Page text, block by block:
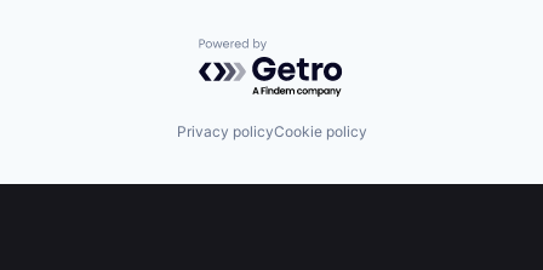
Powered by Getro.com
Privacy policyCookie policy